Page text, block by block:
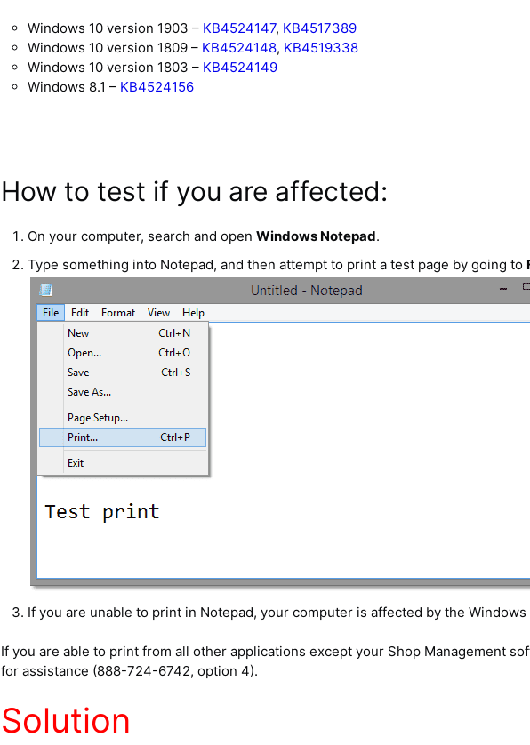
Windows 10 version 1903 – KB4524147, KB4517389
Windows 10 version 1809 – KB4524148, KB4519338
Windows 10 version 1803 – KB4524149
Windows 8.1 – KB4524156
How to test if you are affected:
On your computer, search and openWindows Notepad.
Type something into Notepad, and then attempt to print a test page by going to
If you are unable to print in Notepad, your computer is affected by the Windows
If you are able to print from all other applications except your Shop Management
for assistance (888-724-6742, option 4).
Solution